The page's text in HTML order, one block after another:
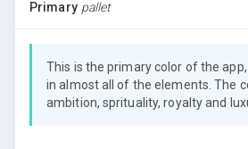
Primary pallet
This is the primary color of the
in almost all of the elements. The
ambition, sprituality, royalty and